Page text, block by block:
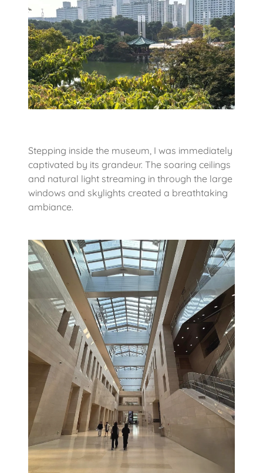
Stepping inside the museum, I was immediately
captivated by its grandeur. The soaring ceilings
and natural light streaming in through the large
windows and skylights created a breathtaking
ambiance.